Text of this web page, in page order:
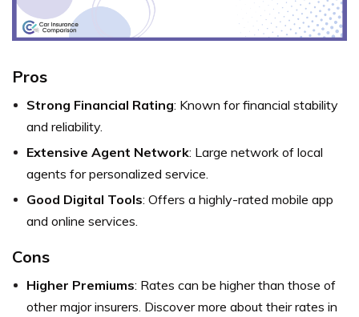
Pros
Strong Financial Rating: Known for financial stability
and reliability.
Extensive Agent Network: Large network of local
agents for personalized service.
Good Digital Tools: Offers a highly-rated mobile app
and online services.
Cons
Higher Premiums: Rates can be higher than those of
other major insurers. Discover more about their rates in